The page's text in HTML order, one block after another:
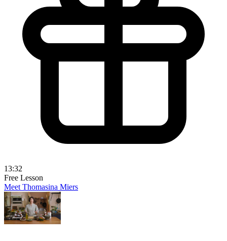
13:32
Free Lesson
Meet Thomasina Miers